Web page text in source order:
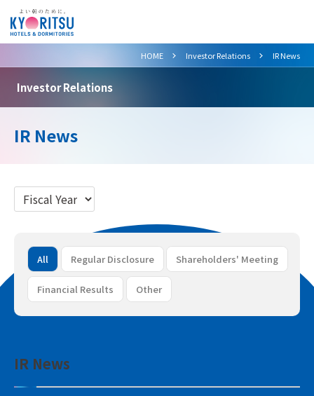
HOME >
Investor Relations >
IR News
Investor Relations
IR News
All Regular Disclosure Shareholders' Meeting
Financial Results Other
IR News